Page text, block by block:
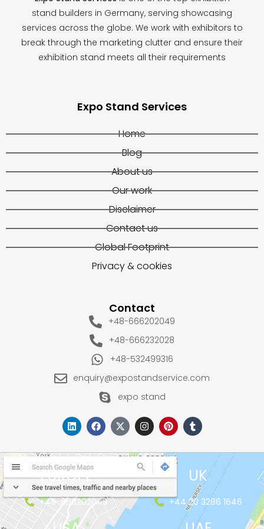
stand builders in Germany, serving showcasing
services across the globe. We work with exhibitors to
break through the marketing clutter and ensure their
exhibition stand meets all their requirements
Expo Stand Services
Home
Blog
About us
Our work
Disclaimer
Contact us
Global Footprint
Privacy & cookies
Contact
+48-666202049
+48-666232028
+48-532499316
enquiry@expostandservice.com
expo stand
EUROPE
+48-666202049
UK
+44 20 3286 1646